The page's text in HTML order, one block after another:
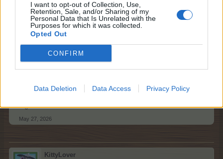
I want to opt-out of Collection, Use,
Retention, Sale, and/or Sharing of my
Personal Data that Is Unrelated with the
Purposes for which it was collected.
Opted Out
CONFIRM
Data Deletion Data Access Privacy Policy
May 27, 2026
Kevrvlikes this.
night.
May 27, 2026
KittyLover